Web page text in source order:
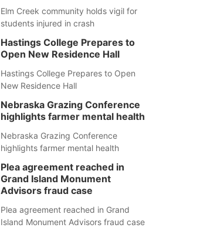
Elm Creek community holds vigil for
students injured in crash
Hastings College Prepares to
Open New Residence Hall
Hastings College Prepares to Open
New Residence Hall
Nebraska Grazing Conference
highlights farmer mental health
Nebraska Grazing Conference
highlights farmer mental health
Plea agreement reached in
Grand Island Monument
Advisors fraud case
Plea agreement reached in Grand
Island Monument Advisors fraud case